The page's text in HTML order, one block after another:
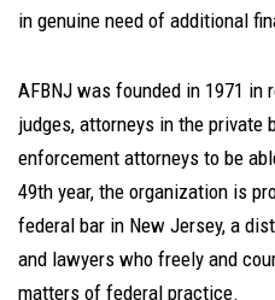
in genuine need of additional
AFBNJ was founded in 1971 in
judges, attorneys in the private
enforcement attorneys to be
49th year, the organization is
federal bar in New Jersey, a
and lawyers who freely and
matters of federal practice.